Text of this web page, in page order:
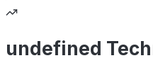
undefined